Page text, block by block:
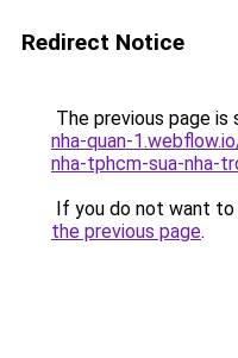
Redirect Notice
The previous page is
nha-quan-
nha-tphcm-sua-nha-
If you do not want
the previous page.